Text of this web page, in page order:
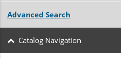
Advanced Search
Catalog Navigation